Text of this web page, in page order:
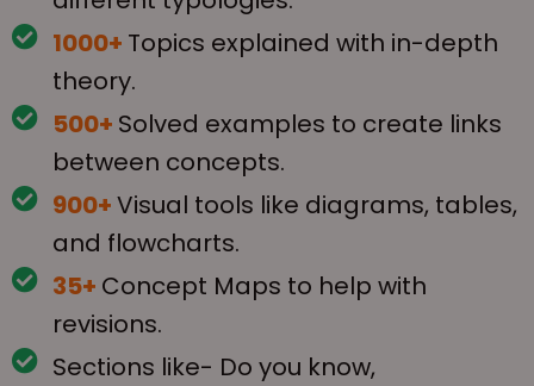
1000+ Topics explained with in-depth
theory.
500+ Solved examples to create links
between concepts.
900+Visual tools like diagrams, tables,
and flowcharts.
35+ Concept Maps to help with
revisions.
Sections like- Do you know,